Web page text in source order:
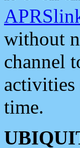
without
channel
activities
time.